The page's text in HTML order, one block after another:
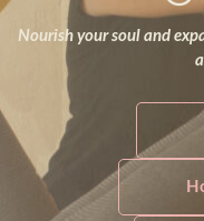
Nourish your soul and